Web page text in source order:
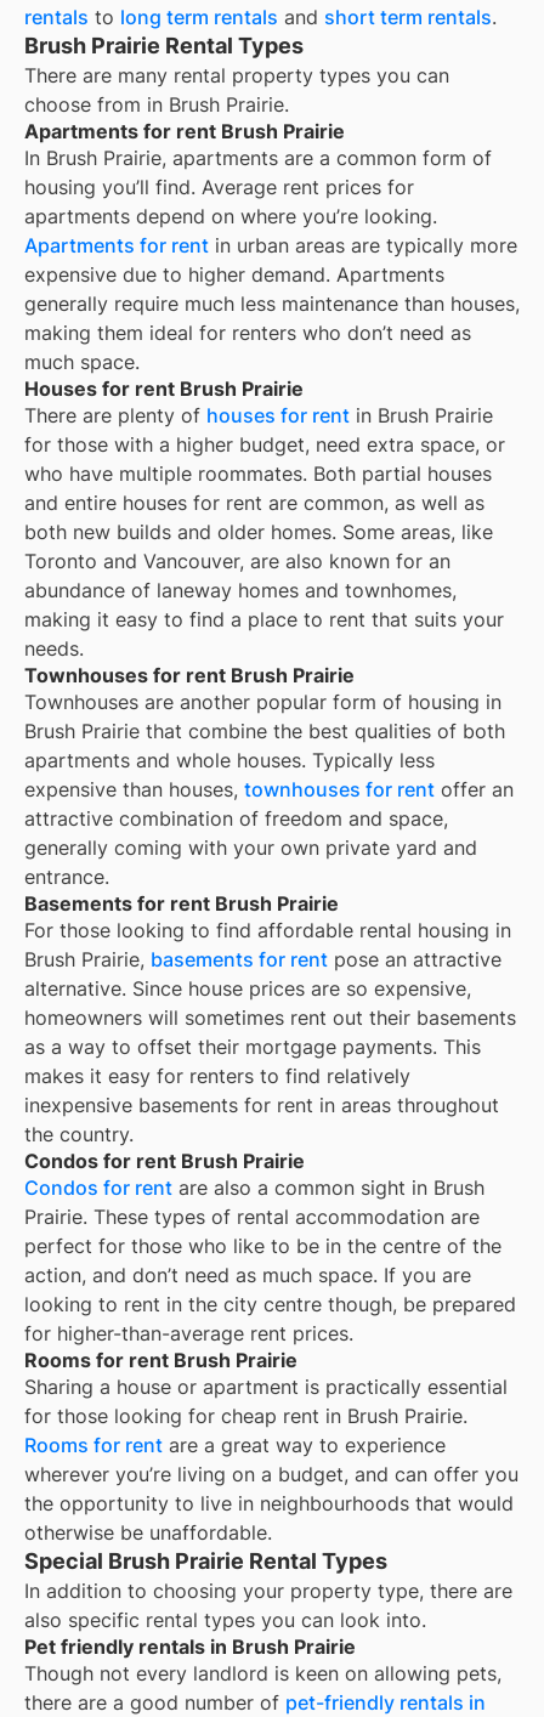
rentals to long term rentals and short term rentals.
Brush Prairie Rental Types
There are many rental property types you can
choose from in Brush Prairie.
Apartments for rent Brush Prairie
In Brush Prairie, apartments are a common form of
housing you’ll find. Average rent prices for
apartments depend on where you’re looking.
Apartments for rent in urban areas are typically more
expensive due to higher demand. Apartments
generally require much less maintenance than houses,
making them ideal for renters who don’t need as
much space.
Houses for rent Brush Prairie
There are plenty of houses for rent in Brush Prairie
for those with a higher budget, need extra space, or
who have multiple roommates. Both partial houses
and entire houses for rent are common, as well as
both new builds and older homes. Some areas, like
Toronto and Vancouver, are also known for an
abundance of laneway homes and townhomes,
making it easy to find a place to rent that suits your
needs.
Townhouses for rent Brush Prairie
Townhouses are another popular form of housing in
Brush Prairie that combine the best qualities of both
apartments and whole houses. Typically less
expensive than houses, townhouses for rent offer an
attractive combination of freedom and space,
generally coming with your own private yard and
entrance.
Basements for rent Brush Prairie
For those looking to find affordable rental housing in
Brush Prairie, basements for rent pose an attractive
alternative. Since house prices are so expensive,
homeowners will sometimes rent out their basements
as a way to offset their mortgage payments. This
makes it easy for renters to find relatively
inexpensive basements for rent in areas throughout
the country.
Condos for rent Brush Prairie
Condos for rent are also a common sight in Brush
Prairie. These types of rental accommodation are
perfect for those who like to be in the centre of the
action, and don’t need as much space. If you are
looking to rent in the city centre though, be prepared
for higher-than-average rent prices.
Rooms for rent Brush Prairie
Sharing a house or apartment is practically essential
for those looking for cheap rent in Brush Prairie.
Rooms for rent are a great way to experience
wherever you’re living on a budget, and can offer you
the opportunity to live in neighbourhoods that would
otherwise be unaffordable.
Special Brush Prairie Rental Types
In addition to choosing your property type, there are
also specific rental types you can look into.
Pet friendly rentals in Brush Prairie
Though not every landlord is keen on allowing pets,
there are a good number of pet-friendly rentals in